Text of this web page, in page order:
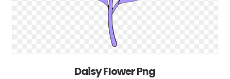
Daisy Flower Png